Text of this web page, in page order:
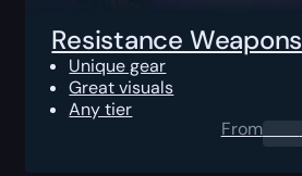
Resistance Weapons
Unique gear
Great visuals
Any tier
From0.00